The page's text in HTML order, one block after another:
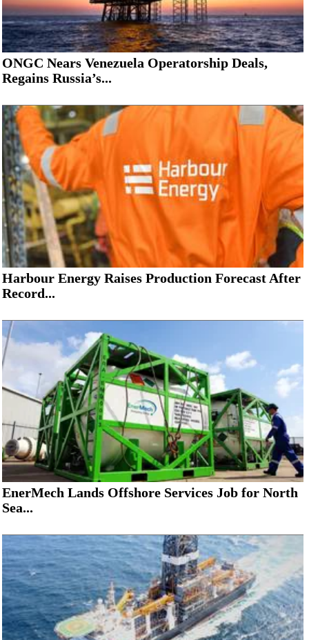
ONGC Nears Venezuela Operatorship Deals,
Regains Russia’s...
Harbour Energy Raises Production Forecast After
Record...
EnerMech Lands Offshore Services Job for North
Sea...